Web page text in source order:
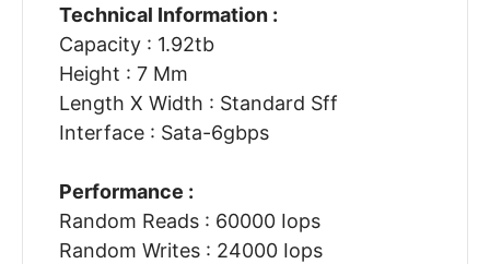
Technical Information :
Capacity : 1.92tb
Height : 7 Mm
Length X Width : Standard Sff
Interface : Sata-6gbps
Performance :
Random Reads : 60000 Iops
Random Writes : 24000 Iops